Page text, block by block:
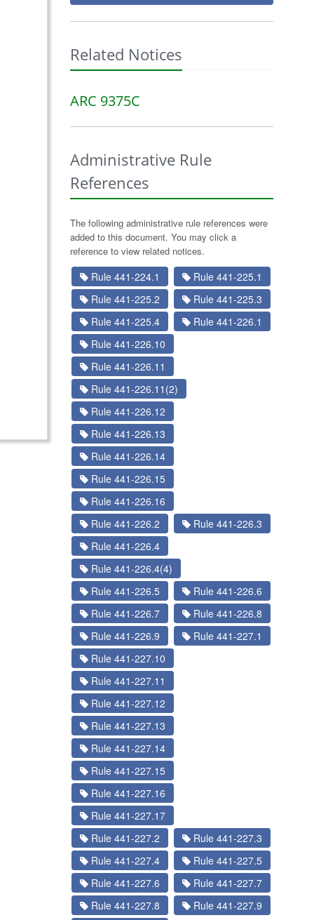
Related Notices
ARC 9375C
Administrative Rule
References
The following administrative rule references were
added to this document. You may click a
reference to view related notices.
Rule 441-224.1
Rule 441-225.1
Rule 441-225.2
Rule 441-225.3
Rule 441-225.4
Rule 441-226.1
Rule 441-226.10
Rule 441-226.11
Rule 441-226.11(2)
Rule 441-226.12
Rule 441-226.13
Rule 441-226.14
Rule 441-226.15
Rule 441-226.16
Rule 441-226.2
Rule 441-226.3
Rule 441-226.4
Rule 441-226.4(4)
Rule 441-226.5
Rule 441-226.6
Rule 441-226.7
Rule 441-226.8
Rule 441-226.9
Rule 441-227.1
Rule 441-227.10
Rule 441-227.11
Rule 441-227.12
Rule 441-227.13
Rule 441-227.14
Rule 441-227.15
Rule 441-227.16
Rule 441-227.17
Rule 441-227.2
Rule 441-227.3
Rule 441-227.4
Rule 441-227.5
Rule 441-227.6
Rule 441-227.7
Rule 441-227.8
Rule 441-227.9